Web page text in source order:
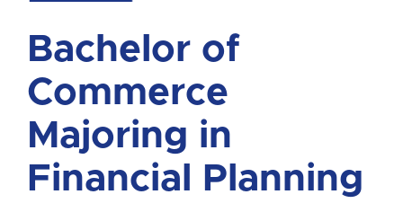
Bachelor of
Commerce
Majoring in
Financial Planning